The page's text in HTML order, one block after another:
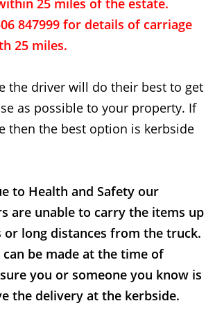
25 miles of the estate.
847999 for details of carriage
25 miles.
the driver will do their best to get
as possible to your property. If
then the best option is kerbside
to Health and Safety our
are unable to carry the items up
long distances from the truck.
be made at the time of
you or someone you know is
the delivery at the kerbside.